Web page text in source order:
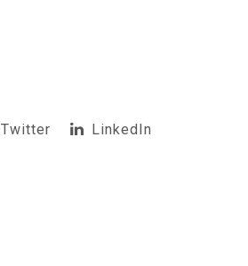
Twitter
LinkedIn